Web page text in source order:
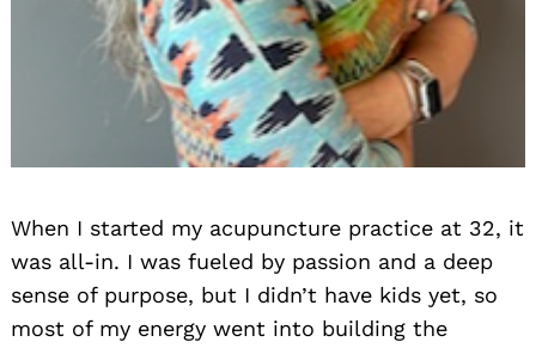
When I started my acupuncture practice at 32, it
was all-in. I was fueled by passion and a deep
sense of purpose, but I didn’t have kids yet, so
most of my energy went into building the